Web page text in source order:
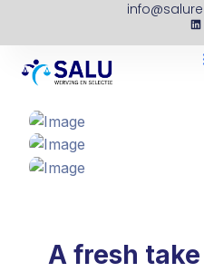
A fresh take